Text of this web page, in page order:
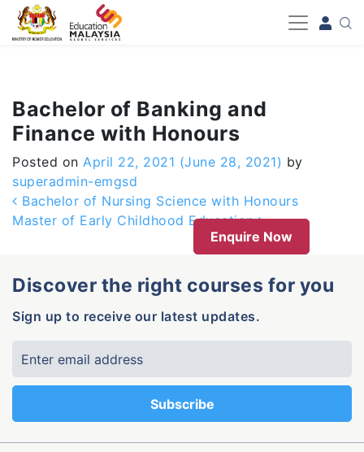
-->
Bachelor of Banking and
Finance with Honours
Posted on April 22, 2021 (June 28, 2021) by
superadmin-emgsd
Post navigation
Bachelor of Nursing Science with Honours
Master of Early Childhood Education
Enquire Now
Discover the right courses for you
Sign up to receive our latest updates.